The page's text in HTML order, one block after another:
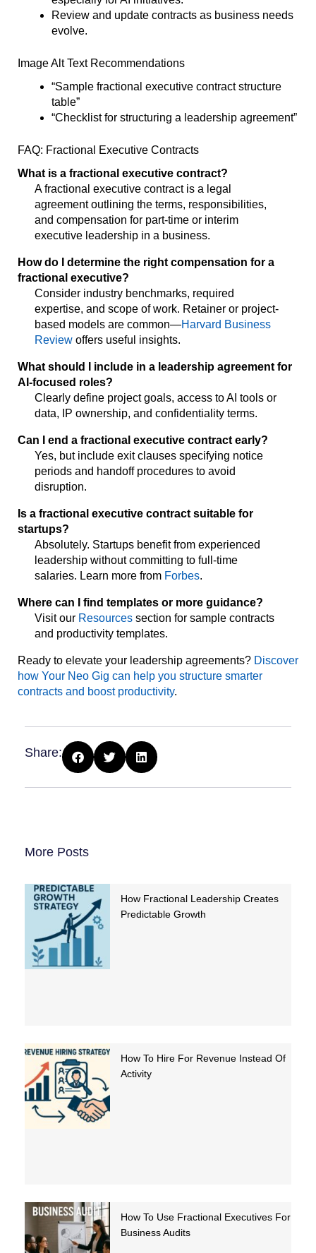
Review and update contracts as business needs
evolve.
Image Alt Text Recommendations
“Sample fractional executive contract structure
table”
“Checklist for structuring a leadership agreement”
FAQ: Fractional Executive Contracts
What is a fractional executive contract?
A fractional executive contract is a legal
agreement outlining the terms, responsibilities,
and compensation for part-time or interim
executive leadership in a business.
How do I determine the right compensation for a
fractional executive?
Consider industry benchmarks, required
expertise, and scope of work. Retainer or project-
based models are common—Harvard Business
Review offers useful insights.
What should I include in a leadership agreement for
AI-focused roles?
Clearly define project goals, access to AI tools or
data, IP ownership, and confidentiality terms.
Can I end a fractional executive contract early?
Yes, but include exit clauses specifying notice
periods and handoff procedures to avoid
disruption.
Is a fractional executive contract suitable for
startups?
Absolutely. Startups benefit from experienced
leadership without committing to full-time
salaries. Learn more from Forbes.
Where can I find templates or more guidance?
Visit our Resources section for sample contracts
and productivity templates.
Ready to elevate your leadership agreements? Discover
how Your Neo Gig can help you structure smarter
contracts and boost productivity.
Share:
More Posts
How Fractional Leadership Creates
Predictable Growth
How To Hire For Revenue Instead Of
Activity
How To Use Fractional Executives For
Business Audits